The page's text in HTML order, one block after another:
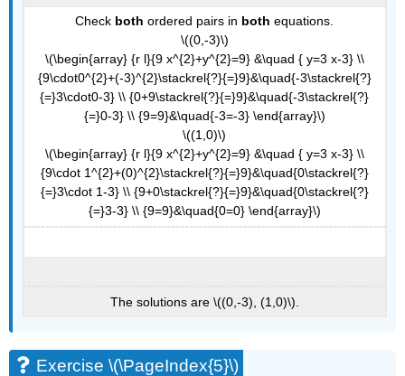
Check both ordered pairs in both equations.
\((0,-3)\)
\(\begin{array} {r l}{9 x^{2}+y^{2}=9} &\quad { y=3 x-3} \\
{9\cdot0^{2}+(-3)^{2}\stackrel{?}{=}9}&\quad{-3\stackrel{?}
{=}3\cdot0-3} \\ {0+9\stackrel{?}{=}9}&\quad{-3\stackrel{?}
{=}0-3} \\ {9=9}&\quad{-3=-3} \end{array}\)
\((1,0)\)
\(\begin{array} {r l}{9 x^{2}+y^{2}=9} &\quad { y=3 x-3} \\
{9\cdot 1^{2}+(0)^{2}\stackrel{?}{=}9}&\quad{0\stackrel{?}
{=}3\cdot 1-3} \\ {9+0\stackrel{?}{=}9}&\quad{0\stackrel{?}
{=}3-3} \\ {9=9}&\quad{0=0} \end{array}\)
The solutions are \((0,-3), (1,0)\).
Exercise \(\PageIndex{5}\)